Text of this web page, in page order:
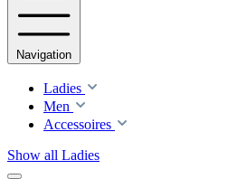
Navigation
Ladies
Men
Accessoires
Show all Ladies